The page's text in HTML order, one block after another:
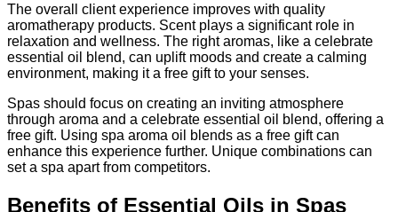
The overall client experience improves with quality
aromatherapy products. Scent plays a significant role in
relaxation and wellness. The right aromas, like a celebrate
essential oil blend, can uplift moods and create a calming
environment, making it a free gift to your senses.
Spas should focus on creating an inviting atmosphere
through aroma and a celebrate essential oil blend, offering a
free gift. Using spa aroma oil blends as a free gift can
enhance this experience further. Unique combinations can
set a spa apart from competitors.
Benefits of Essential Oils in Spas